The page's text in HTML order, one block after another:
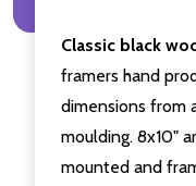
Classic black
framers hand
dimensions from
moulding. 8x10"
mounted and